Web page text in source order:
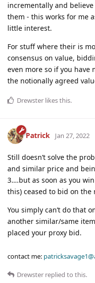
incrementally and
them - this works for me
little interest.
For stuff where their is
consensus on value,
even more so if you have
the notionally agreed
Drewster likes this.
Patrick Jan 27, 2022
Still doesn’t solve the
and similar price and
3….but as soon as you
this) ceased to bid on
You simply can’t do that
another similar/same
placed your proxy bid.
contact me:
Drewster replied to this.